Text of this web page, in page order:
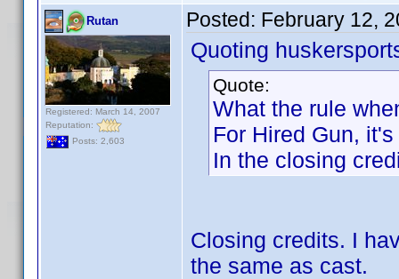
Rutan
Registered: March 14, 2007
Reputation:
Posts: 2,603
Posted: February 12,
Quoting
Quote:
What the rule
For Hired Gun,
In the closing
Closing credits. I
the same as cast.